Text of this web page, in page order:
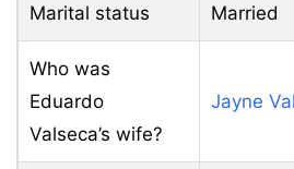
Marital status Married
Who was
Eduardo
Valseca’s wife?
Jayne